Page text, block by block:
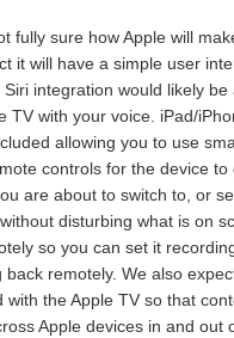
fully sure how Apple will
it will have a simple user
Siri integration would likely
TV with your voice. iPad/
allowing you to use
controls for the device
are about to switch to, or
disturbing what is on
so you can set it
back remotely. We also
with the Apple TV so that
Apple devices in and out